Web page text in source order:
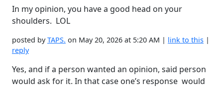
In my opinion, you have a good head on your
shoulders. LOL
posted byTAPS. on May 20, 2026 at 5:20 AM | link to this |
reply
Yes, and if a person wanted an opinion, said person
would ask for it. In that case one’s response would